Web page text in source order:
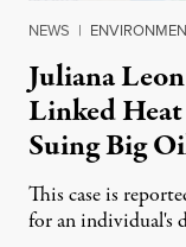
NEWS |
Juliana
Linked
Suing Big
This case is
for an individual's